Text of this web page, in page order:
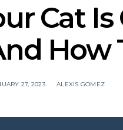
Cat
How
27, 2023 ALEXIS GOMEZ